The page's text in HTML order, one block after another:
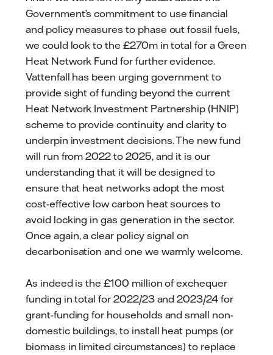
Government’s commitment to use financial
and policy measures to phase out fossil fuels,
we could look to the £270m in total for a Green
Heat Network Fund for further evidence.
Vattenfall has been urging government to
provide sight of funding beyond the current
Heat Network Investment Partnership (HNIP)
scheme to provide continuity and clarity to
underpin investment decisions. The new fund
will run from 2022 to 2025, and it is our
understanding that it will be designed to
ensure that heat networks adopt the most
cost-effective low carbon heat sources to
avoid locking in gas generation in the sector.
Once again, a clear policy signal on
decarbonisation and one we warmly welcome.
As indeed is the £100 million of exchequer
funding in total for 2022/23 and 2023/24 for
grant-funding for households and small non-
domestic buildings, to install heat pumps (or
biomass in limited circumstances) to replace